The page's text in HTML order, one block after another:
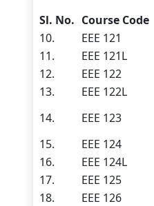
Sl. No. Course Code
10.
EEE 121
11.
EEE 121L
12.
EEE 122
13.
EEE 122L
14.
EEE 123
15.
EEE 124
16.
EEE 124L
17.
EEE 125
18.
EEE 126